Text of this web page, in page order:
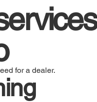
for a dealer.